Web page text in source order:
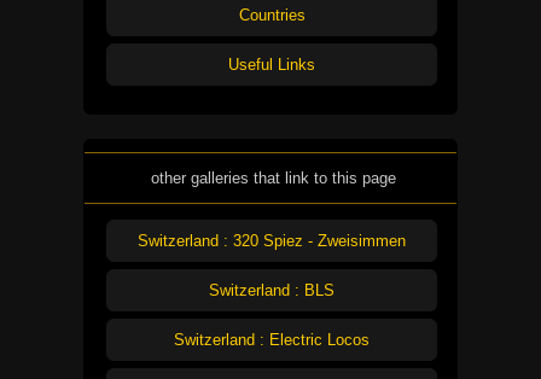
Countries
Useful Links
other galleries that link to this page
Switzerland : 320 Spiez - Zweisimmen
Switzerland : BLS
Switzerland : Electric Locos